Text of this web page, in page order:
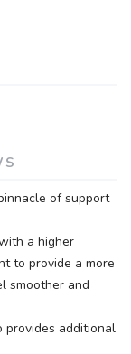
of support
a higher
to provide a more
smoother and
provides additional